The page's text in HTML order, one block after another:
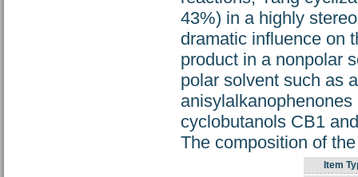
43%) in a highly
dramatic influence on
product in a nonpolar
polar solvent such as
cyclobutanols CB1
The composition of
Item